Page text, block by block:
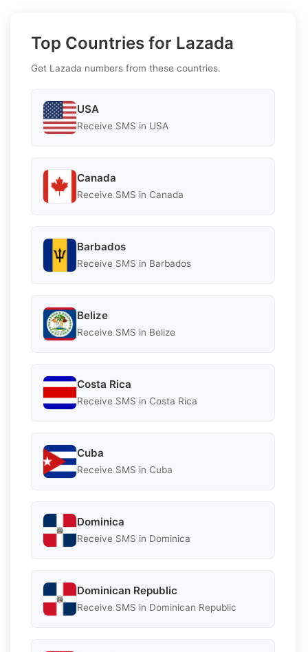
Top Countries for Lazada
Get Lazada numbers from these countries.
USA
Receive SMS in USA
Canada
Receive SMS in Canada
Barbados
Receive SMS in Barbados
Belize
Receive SMS in Belize
Costa Rica
Receive SMS in Costa Rica
Cuba
Receive SMS in Cuba
Dominica
Receive SMS in Dominica
Dominican Republic
Receive SMS in Dominican Republic